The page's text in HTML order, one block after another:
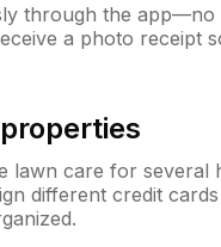
through the
a photo receipt
lawn care for
different credit